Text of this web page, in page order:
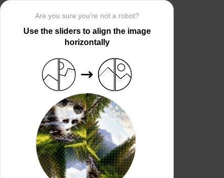
Are you sure you’re not a robot?
Use the sliders to align the image
horizontally